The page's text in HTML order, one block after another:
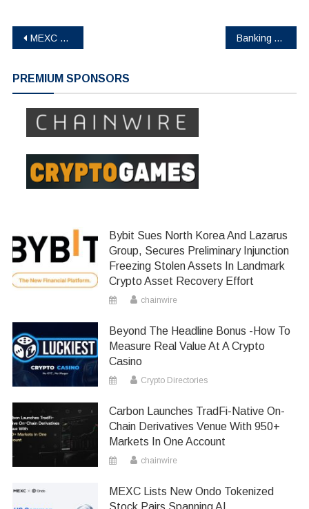
Post
MEXC Launches Race to Zero Season 2 with a 2,000g Gold Bar Prize Pool Banking Africa: Cantor8 Moves Deeper Into Africa’s Mobile Money Sector via Yiksi Limited
PREMIUM SPONSORS
Bybit Sues North Korea And Lazarus
Group, Secures Preliminary Injunction
Freezing Stolen Assets In Landmark
Crypto Asset Recovery Effort
chainwire
Beyond The Headline Bonus -How To
Measure Real Value At A Crypto
Casino
Crypto Directories
Carbon Launches TradFi-Native On-
Chain Derivatives Venue With 950+
Markets In One Account
chainwire
MEXC Lists New Ondo Tokenized
Stock Pairs Spanning AI